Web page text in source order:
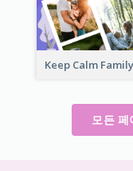
모든